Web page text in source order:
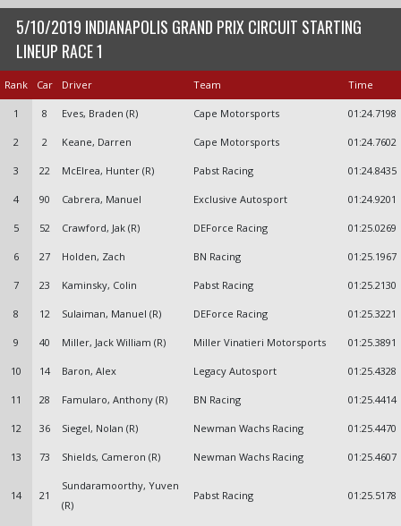
5/10/2019 INDIANAPOLIS GRAND PRIX CIRCUIT STARTING
LINEUP RACE 1
Rank Car Driver Team Time
1 8 Eves, Braden (R) Cape Motorsports 01:24.7198
2 2 Keane, Darren Cape Motorsports 01:24.7602
3 22 McElrea, Hunter (R) Pabst Racing 01:24.8435
4 90 Cabrera, Manuel Exclusive Autosport 01:24.9201
5 52 Crawford, Jak (R) DEForce Racing 01:25.0269
6 27 Holden, Zach BN Racing 01:25.1967
7 23 Kaminsky, Colin Pabst Racing 01:25.2130
8 12 Sulaiman, Manuel (R) DEForce Racing 01:25.3221
9 40 Miller, Jack William (R) Miller Vinatieri Motorsports 01:25.3891
10 14 Baron, Alex Legacy Autosport 01:25.4328
11 28 Famularo, Anthony (R) BN Racing 01:25.4414
12 36 Siegel, Nolan (R) Newman Wachs Racing 01:25.4470
13 73 Shields, Cameron (R) Newman Wachs Racing 01:25.4607
14 21
Sundaramoorthy, Yuven
(R)
Pabst Racing 01:25.5178